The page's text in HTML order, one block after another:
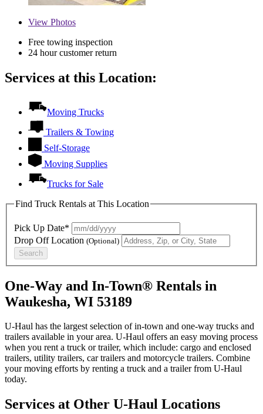
View Photos
Free towing inspection
24 hour customer return
Services at this Location:
Moving Trucks
Trailers & Towing
Self-Storage
Moving Supplies
Trucks for Sale
Find Truck Rentals at This Location
Pick Up Date*
Drop Off Location (Optional)
Search
One-Way and In-Town® Rentals in
Waukesha, WI 53189
U-Haul has the largest selection of in-town and one-way trucks and
trailers available in your area. U-Haul offers an easy moving process
when you rent a truck or trailer, which include: cargo and enclosed
trailers, utility trailers, car trailers and motorcycle trailers. Combine
your moving efforts by renting a truck and a trailer from U-Haul
today.
Services at Other U-Haul Locations